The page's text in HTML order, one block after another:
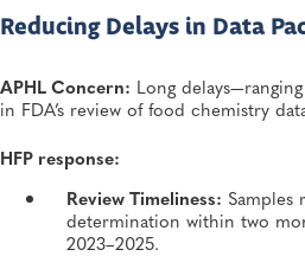
Reducing Delays in Data
APHL Concern: Long
in FDA’s review of food chemistry
HFP response:
Review Timeliness: Samples
determination within two
2023–2025.